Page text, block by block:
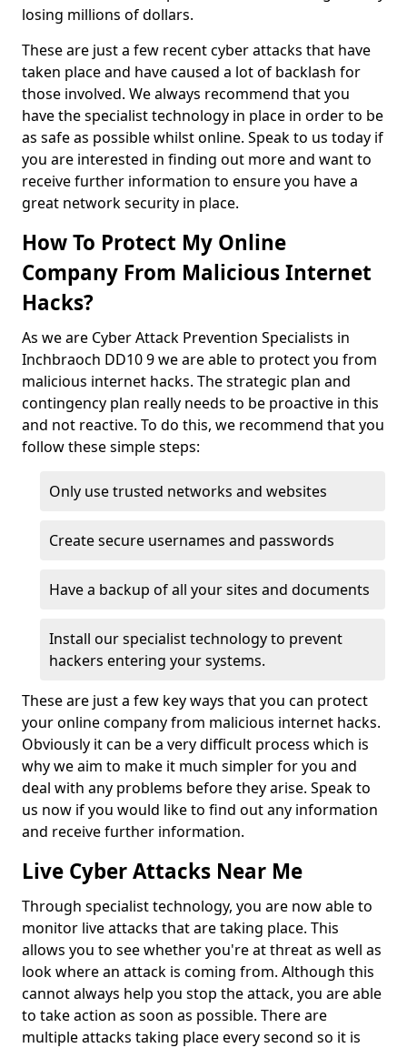
losing millions of dollars.
These are just a few recent cyber attacks that have
taken place and have caused a lot of backlash for
those involved. We always recommend that you
have the specialist technology in place in order to be
as safe as possible whilst online. Speak to us today if
you are interested in finding out more and want to
receive further information to ensure you have a
great network security in place.
How To Protect My Online
Company From Malicious Internet
Hacks?
As we are Cyber Attack Prevention Specialists in
Inchbraoch DD10 9 we are able to protect you from
malicious internet hacks. The strategic plan and
contingency plan really needs to be proactive in this
and not reactive. To do this, we recommend that you
follow these simple steps:
Only use trusted networks and websites
Create secure usernames and passwords
Have a backup of all your sites and documents
Install our specialist technology to prevent
hackers entering your systems.
These are just a few key ways that you can protect
your online company from malicious internet hacks.
Obviously it can be a very difficult process which is
why we aim to make it much simpler for you and
deal with any problems before they arise. Speak to
us now if you would like to find out any information
and receive further information.
Live Cyber Attacks Near Me
Through specialist technology, you are now able to
monitor live attacks that are taking place. This
allows you to see whether you're at threat as well as
look where an attack is coming from. Although this
cannot always help you stop the attack, you are able
to take action as soon as possible. There are
multiple attacks taking place every second so it is